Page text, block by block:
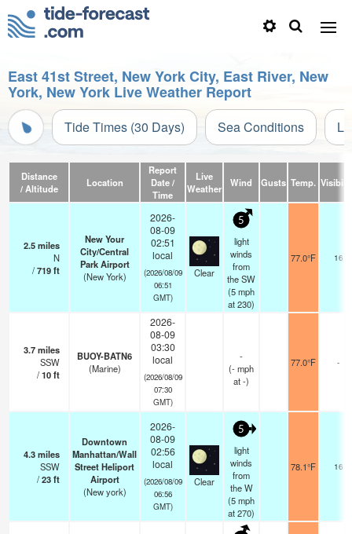
East 41st Street, New York City, East River, New
York, New York Live Weather Report
Tide Times (30 Days) Sea Conditions
Distance
/ Altitude
Location
Report
Date /
Time
Live
Weather
Wind Gusts Temp.
2.5miles
N
/719ft
New Your
City/Central
Park Airport
(New York)
2026-
08-09
02:51
local
(2026/08/09
06:51
GMT)
Clear
5
light
winds
from
the SW
(5mph
at 230)
77.0°F 16
3.7miles
SSW
/10ft
BUOY-BATN6
(Marine)
2026-
08-09
03:30
local
(2026/08/09
07:30
GMT)
-
(-mph
at -)
77.0°F -
4.3miles
SSW
/23ft
Downtown
Manhattan/Wall
Street Heliport
Airport
(New york)
2026-
08-09
02:56
local
(2026/08/09
06:56
GMT)
Clear
5
light
winds
from
the W
(5mph
at 270)
78.1°F 16